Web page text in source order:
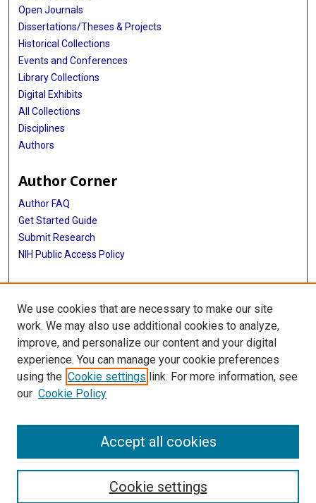
Open Journals
Dissertations/Theses & Projects
Historical Collections
Events and Conferences
Library Collections
Digital Exhibits
All Collections
Disciplines
Authors
Author Corner
Author FAQ
Get Started Guide
Submit Research
NIH Public Access Policy
More Info
McGovern Medical School
Library
Texas Medical Center Library
McGovern Historical Center
We use cookies that are necessary to make our site
work. We may also use additional cookies to analyze,
improve, and personalize our content and your digital
experience. You can manage your cookie preferences
using the Cookie settings link. For more information, see
our Cookie Policy
Cookie settings
Accept all cookies